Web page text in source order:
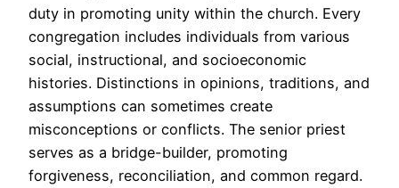
duty in promoting unity within the church. Every
congregation includes individuals from various
social, instructional, and socioeconomic
histories. Distinctions in opinions, traditions, and
assumptions can sometimes create
misconceptions or conflicts. The senior priest
serves as a bridge-builder, promoting
forgiveness, reconciliation, and common regard.